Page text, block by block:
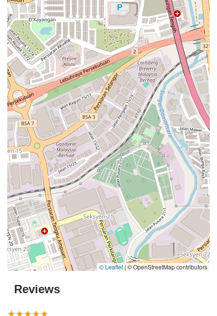
© Leaflet | © OpenStreetMap contributors
Reviews